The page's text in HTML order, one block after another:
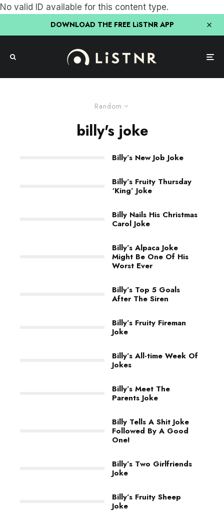
No valid ID available for this content type.
DOWNLOAD THE FREE LiSTNR APP
Random
billy's joke
Billy’s New Job Joke
Billy’s Fruity Thursday
‘King’ Joke
Billy Nails His Christmas
Carol Joke
Billy’s Alpaca Joke
Might Be One Of His
Worst Ever
Billy’s Top 5 Goals
After The Siren
Billy’s Fruity Fireman
Joke
Billy’s All-time Week Of
Jokes
Billy’s Meet The
Parents Joke
Billy Tells A Shit Joke
Followed By A Good
One!
Billy’s Two Girlfriends
Joke
Billy’s Fruity Sheep
Joke